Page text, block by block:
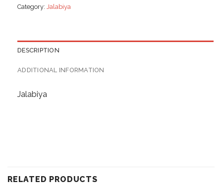
Category: Jalabiya
DESCRIPTION
ADDITIONAL INFORMATION
Jalabiya
RELATED PRODUCTS